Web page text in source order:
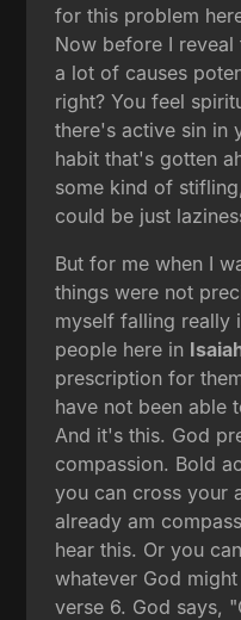
for this problem
Now before I
a lot of causes
right? You feel
there's active sin in
habit that's gotten
some kind of
could be just
But for me when I
things were not
myself falling really
people here in
prescription for
have not been able
And it's this. God
compassion. Bold
you can cross your
already am
hear this. Or you
whatever God
verse 6. God says,